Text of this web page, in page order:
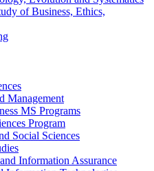
of Business, Ethics,
Management
MS Programs
Program
Social Sciences
Information Assurance